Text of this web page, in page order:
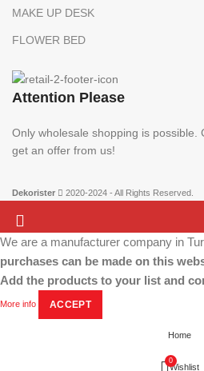
MAKE UP DESK
FLOWER BED
Attention Please
Only wholesale shopping is possible.
get an offer from us!
Dekorister 2020-2024 - All Rights Reserved.
Attention Please:We are a manufacturer
shopping is possible. Choose your products
We are a manufacturer company in
purchases can be made on this
Add the products to your list and
More info ACCEPT
Home
0
Wishlist